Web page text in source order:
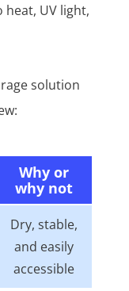
heat, UV light,
solution
Why or
why not
Dry, stable,
and easily
accessible